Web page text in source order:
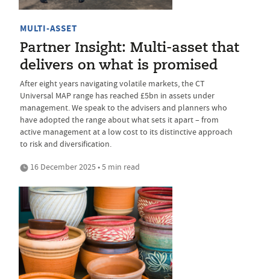
MULTI-ASSET
Partner Insight: Multi-asset that
delivers on what is promised
After eight years navigating volatile markets, the CT
Universal MAP range has reached £5bn in assets under
management. We speak to the advisers and planners who
have adopted the range about what sets it apart – from
active management at a low cost to its distinctive approach
to risk and diversification.
16 December 2025 • 5 min read